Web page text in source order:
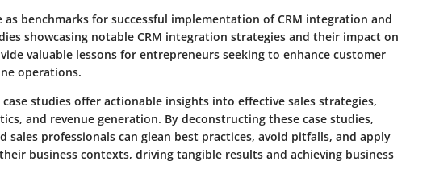
as benchmarks for successful implementation of CRM integration and
showcasing notable CRM integration strategies and their impact on
valuable lessons for entrepreneurs seeking to enhance customer
operations.
case studies offer actionable insights into effective sales strategies,
and revenue generation. By deconstructing these case studies,
sales professionals can glean best practices, avoid pitfalls, and apply
business contexts, driving tangible results and achieving business